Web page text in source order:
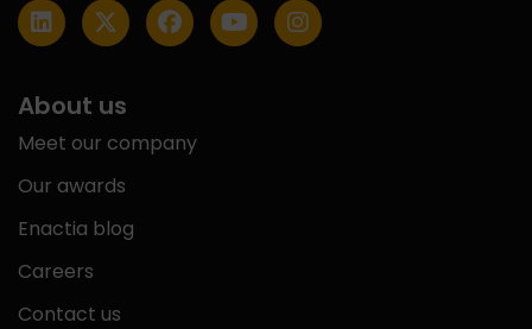
About us
Meet our company
Our awards
Enactia blog
Careers
Contact us